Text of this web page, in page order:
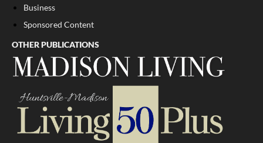
Business
Sponsored Content
OTHER PUBLICATIONS